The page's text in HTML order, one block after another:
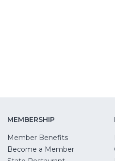
MEMBERSHIP
Member Benefits
Become a Member